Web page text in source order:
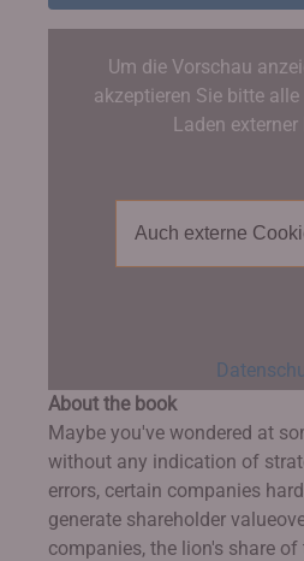
Um die Vorschau
akzeptieren Sie bitte
Laden externer
Auch externe
About the book
Maybe you've wondered at
without any indication of
errors, certain companies
generate shareholder
companies, the lion's share of